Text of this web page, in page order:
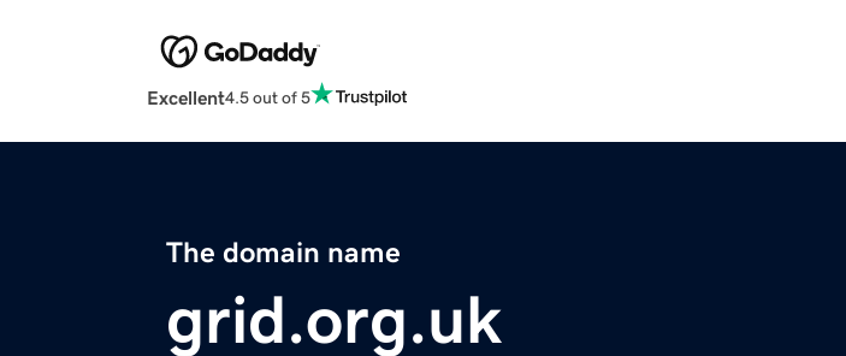
Excellent4.5 out of 5
The domain name
grid.org.uk